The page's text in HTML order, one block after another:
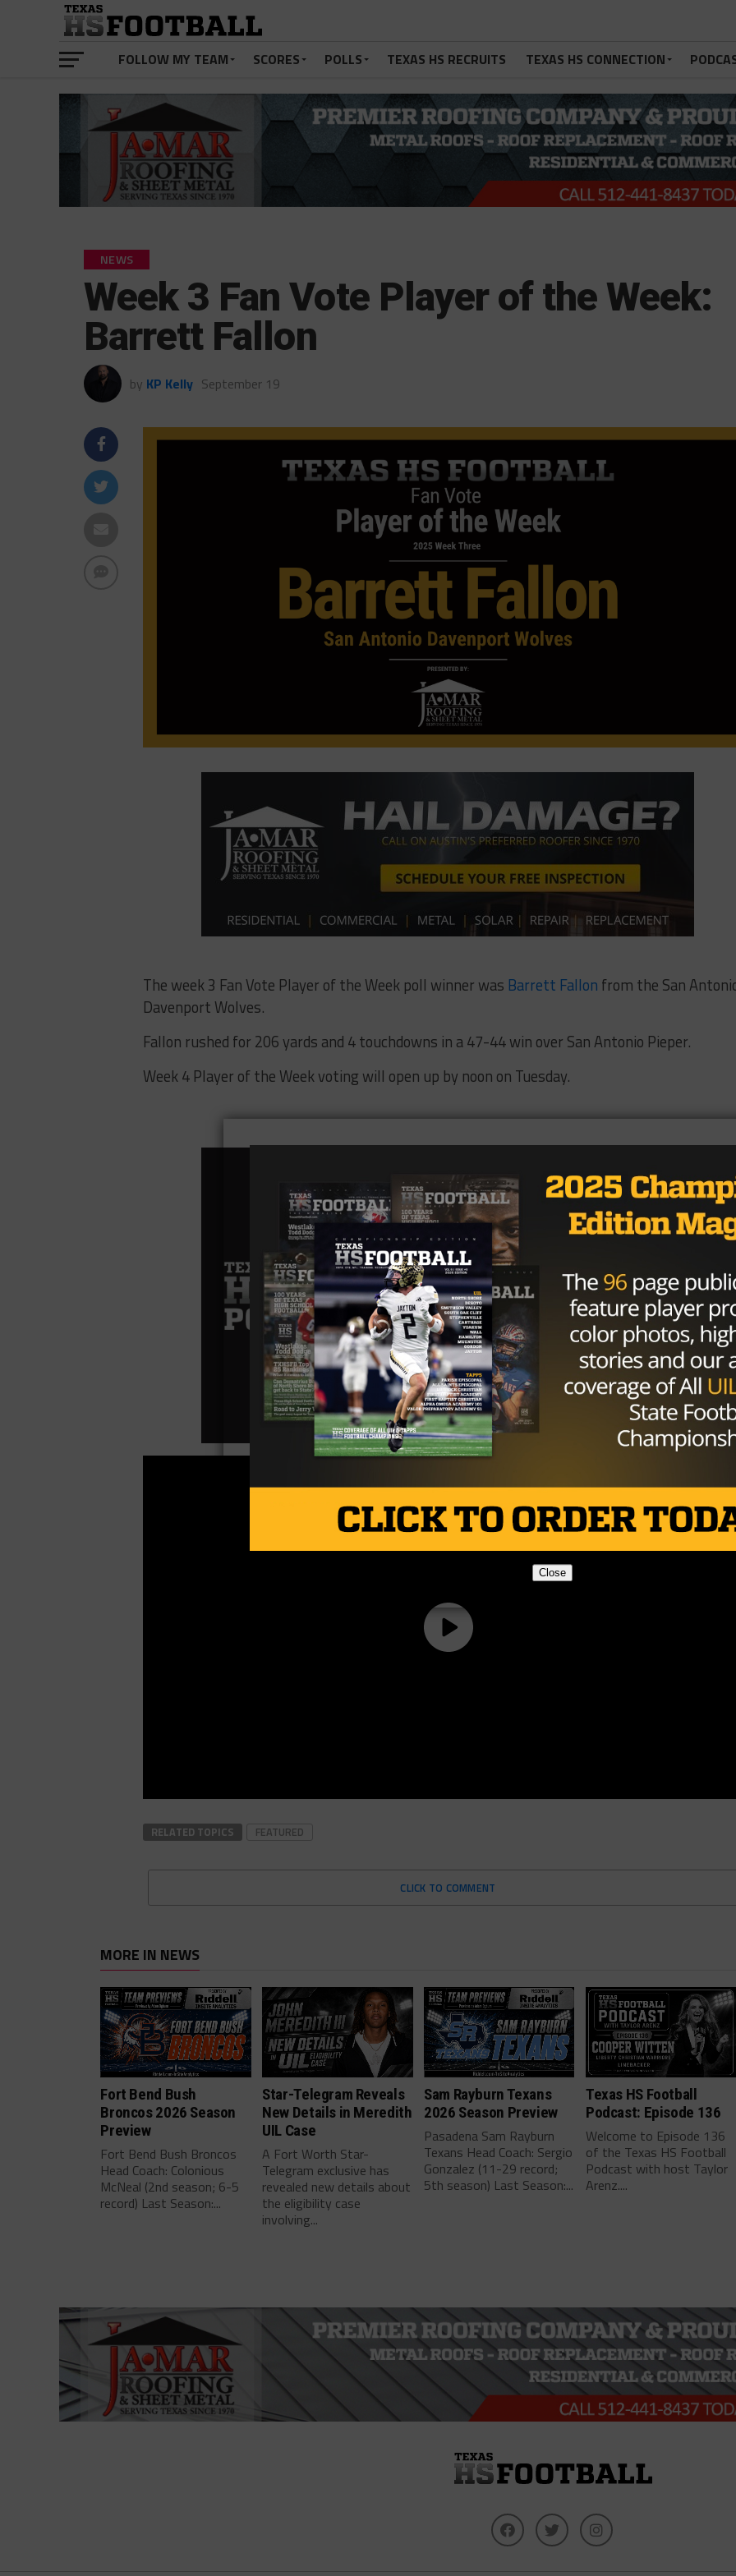
FOLLOW MY TEAM SCORES POLLS TEXAS HS RECRUITS TEXAS HS CONNECTION
NEWS
Week 3 Fan Vote Player of the Week:
Barrett Fallon
by KP Kelly September 19
The week 3 Fan Vote Player of the Week poll winner was Barrett Fallon from the San
Davenport Wolves.
Fallon rushed for 206 yards and 4 touchdowns in a 47-44 win over San Antonio Pieper.
Week 4 Player of the Week voting will open up by noon on Tuesday.
RELATED TOPICS FEATURED
CLICK TO COMMENT
MORE IN NEWS
Fort Bend Bush
Broncos 2026 Season
Preview
Fort Bend Bush Broncos
Head Coach: Colonious
McNeal (2nd season; 6-5
record) Last Season:...
Star-Telegram Reveals
New Details in Meredith
UIL Case
A Fort Worth Star-
Telegram exclusive has
revealed new details about
the eligibility case
involving...
Sam Rayburn Texans
2026 Season Preview
Pasadena Sam Rayburn
Texans Head Coach: Sergio
Gonzalez (11-29 record;
5th season) Last Season:...
Texas HS Football
Podcast: Episode 136
Welcome to Episode 136
of the Texas HS Football
Podcast with host Taylor
Arenz....
Close